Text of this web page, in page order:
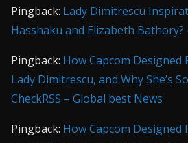
Pingback: Lady Dimitrescu
Hasshaku and Elizabeth Bathory?
Pingback: How Capcom Designed
Lady Dimitrescu, and Why She’s
CheckRSS – Global best News
Pingback: How Capcom Designed